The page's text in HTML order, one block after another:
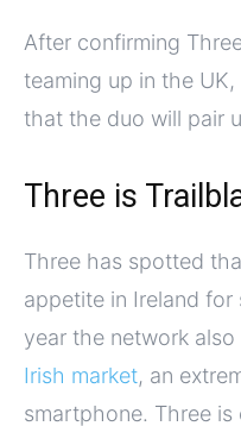
After confirming
teaming up in the
that the duo will pair
Three is
Three has spotted
appetite in Ireland
year the network also
Irish market, an
smartphone. Three